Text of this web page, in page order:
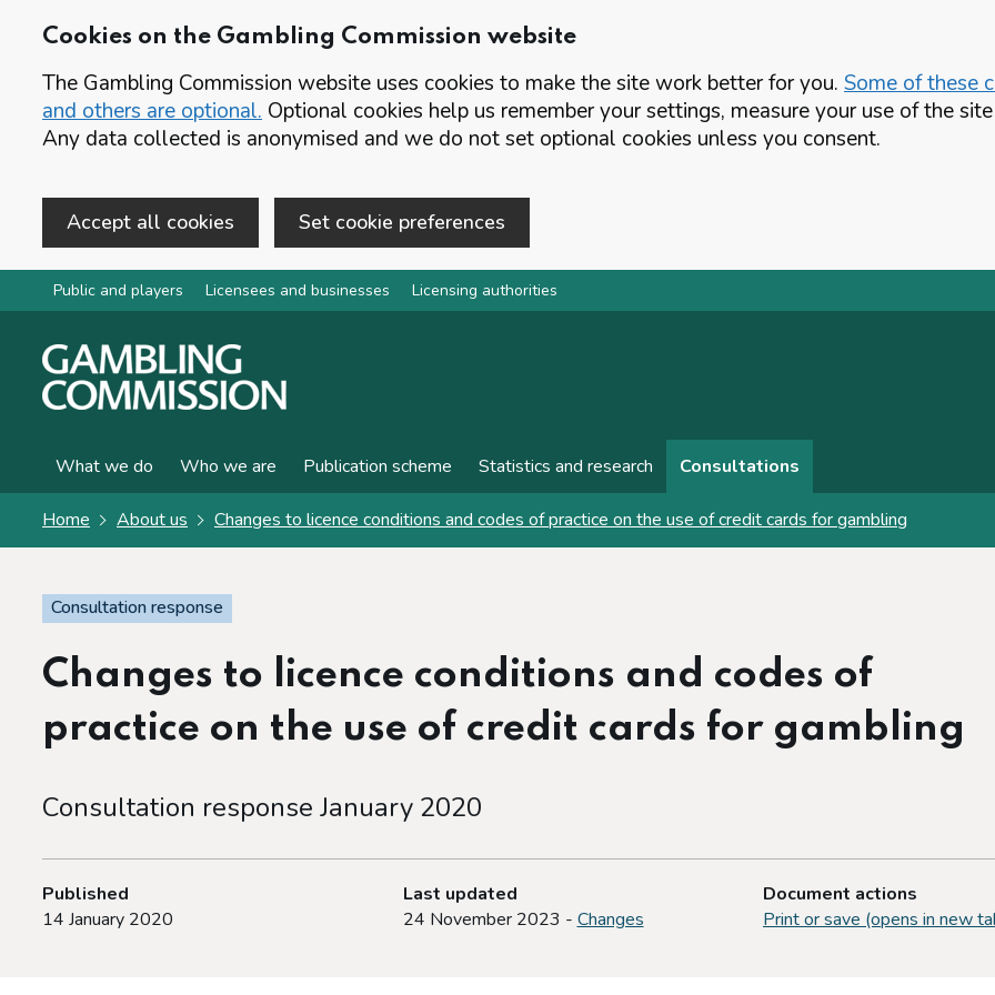
Cookies on the Gambling Commission website
The Gambling Commission website uses cookies to make the site work better for you. Some of these
and others are optional. Optional cookies help us remember your settings, measure your use of the
Any data collected is anonymised and we do not set optional cookies unless you consent.
Accept all cookies Set cookie preferences
Skip to main content
Public and players Licensees and businesses Licensing authorities
What we do Who we are Publication scheme Statistics and research Consultations
Home About us Changes to licence conditions and codes of practice on the use of credit cards for gambling
Consultation response
Changes to licence conditions and codes of
practice on the use of credit cards for gambling
Consultation response January 2020
Published
14 January 2020
Last updated
24 November 2023 - Changes
Document actions
Print or save (opens in new